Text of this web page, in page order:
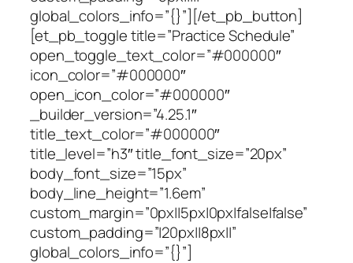
global_colors_info=”{}”][/et_pb_button]
[et_pb_toggle title=”Practice Schedule”
open_toggle_text_color=”#000000″
icon_color=”#000000″
open_icon_color=”#000000″
_builder_version=”4.25.1″
title_text_color=”#000000″
title_level=”h3″ title_font_size=”20px”
body_font_size=”15px”
body_line_height=”1.6em”
custom_margin=”0px||5px|0px|false|false”
custom_padding=”|20px||8px||”
global_colors_info=”{}”]